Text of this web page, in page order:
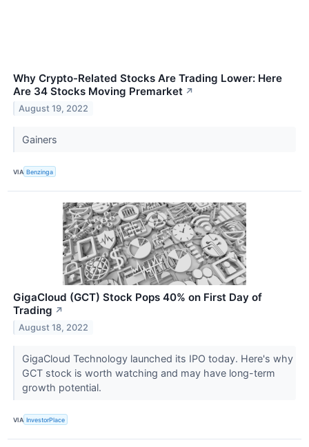
Why Crypto-Related Stocks Are Trading Lower: Here
Are 34 Stocks Moving Premarket ↗
August 19, 2022
Gainers
VIA Benzinga
GigaCloud (GCT) Stock Pops 40% on First Day of
Trading ↗
August 18, 2022
GigaCloud Technology launched its IPO today. Here's why
GCT stock is worth watching and may have long-term
growth potential.
VIA InvestorPlace